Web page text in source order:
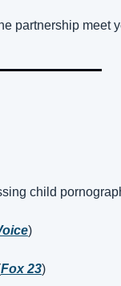
partnership meet
child
)
Fox 23)